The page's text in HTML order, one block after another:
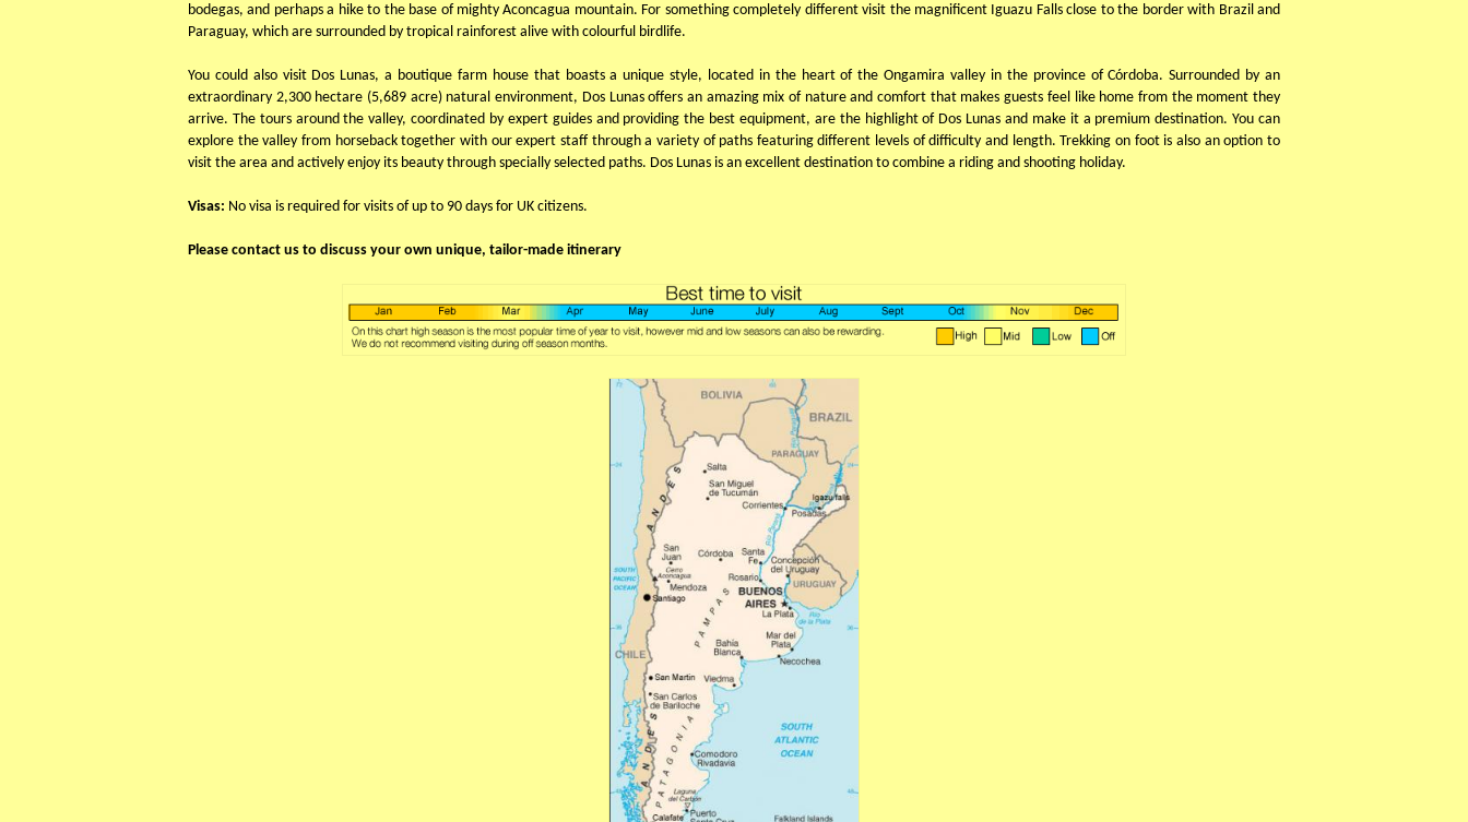
bodegas, and perhaps a hike to the base of mighty Aconcagua mountain. For something completely different visit the magnificent Iguazu Falls close to the border with Brazil and
Paraguay, which are surrounded by tropical rainforest alive with colourful birdlife.
You could also visit Dos Lunas, a boutique farm house that boasts a unique style, located in the heart of the Ongamira valley in the province of Córdoba. Surrounded by an
extraordinary 2,300 hectare (5,689 acre) natural environment, Dos Lunas offers an amazing mix of nature and comfort that makes guests feel like home from the moment they
arrive. The tours around the valley, coordinated by expert guides and providing the best equipment, are the highlight of Dos Lunas and make it a premium destination. You can
explore the valley from horseback together with our expert staff through a variety of paths featuring different levels of difficulty and length. Trekking on foot is also an option to
visit the area and actively enjoy its beauty through specially selected paths. Dos Lunas is an excellent destination to combine a riding and shooting holiday.
Visas: No visa is required for visits of up to 90 days for UK citizens.
Please contact us to discuss your own unique, tailor-made itinerary